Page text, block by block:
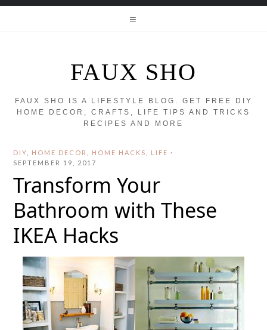
FAUX SHO
FAUX SHO IS A LIFESTYLE BLOG. GET FREE DIY
HOME DECOR, CRAFTS, LIFE TIPS AND TRICKS
RECIPES AND MORE
DIY HOME DECOR HOME HACKS LIFE ·
SEPTEMBER 19, 2017
Transform Your
Bathroom with These
IKEA Hacks